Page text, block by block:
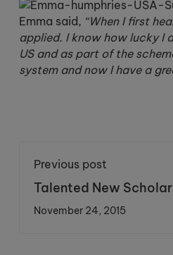
Emma said, “When I first
applied. I know how lucky I
US and as part of the
system and now I have a
Previous post
Talented New
November 24, 2015